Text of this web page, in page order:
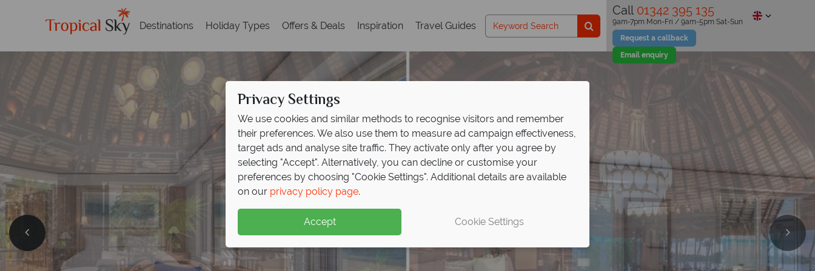
Destinations Holiday Types Offers & Deals Inspiration Travel Guides
Call 01342 395 135
Request a callback
Email enquiry
9am-7pm Mon-Fri / 9am-5pm Sat-Sun
Privacy Settings
We use cookies and similar methods to recognise visitors and remember
their preferences. We also use them to measure ad campaign effectiveness,
target ads and analyse site traffic. They activate only after you agree by
selecting "Accept". Alternatively, you can decline or customise your
preferences by choosing "Cookie Settings". Additional details are available
on our privacy policy page.
Accept Cookie Settings